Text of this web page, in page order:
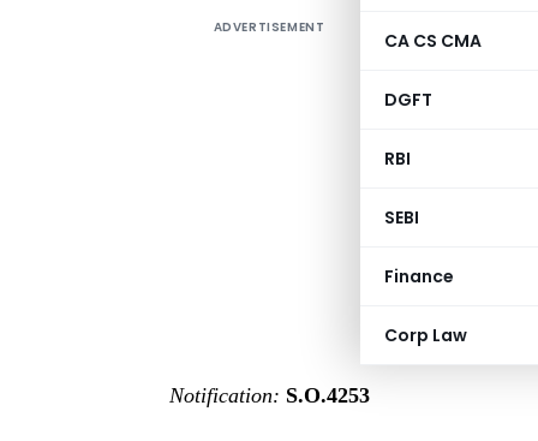
CA CS CMA
DGFT
RBI
SEBI
Finance
Corp Law
ADVERTISEMENT
Notification: S.O.4253